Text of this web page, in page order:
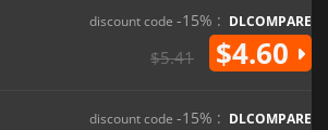
discount code -15% : DLCOMPARE
$5.41 $4.60
discount code -15% : DLCOMPARE